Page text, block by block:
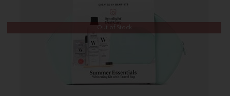
Out of Stock